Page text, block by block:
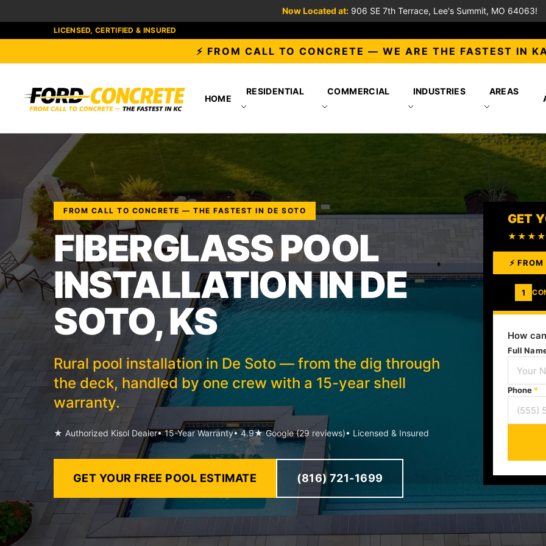
Now Located at:906 SE 7th Terrace, Lee's Summit, MO 64063!
LICENSED, CERTIFIED & INSURED
⚡ FROM CALL TO CONCRETE — WE ARE THE FASTEST IN
HOME
RESIDENTIAL COMMERCIAL INDUSTRIES AREAS
FROM CALL TO CONCRETE — THE FASTEST IN DE SOTO
FIBERGLASS POOL
INSTALLATION IN DE
SOTO, KS
Rural pool installation in De Soto — from the dig through
the deck, handled by one crew with a 15-year shell
warranty.
★ Authorized Kisol Dealer• 15-Year Warranty• 4.9★ Google (29 reviews)• Licensed & Insured
GET YOUR FREE POOL ESTIMATE (816) 721-1699
GET
⚡
1
How
Full
Phone *